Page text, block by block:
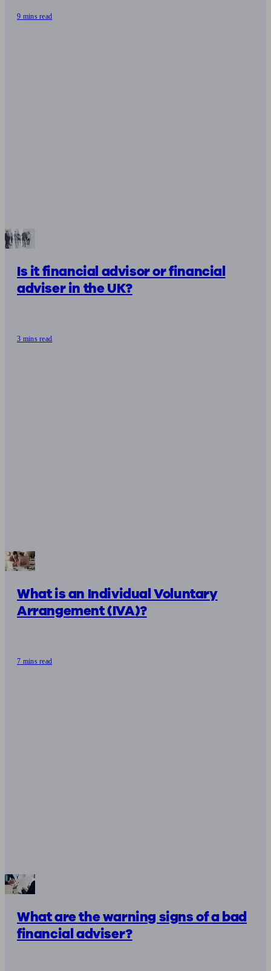
9 mins read
Is it financial advisor or financial
adviser in the UK?
3 mins read
What is an Individual Voluntary
Arrangement (IVA)?
7 mins read
What are the warning signs of a bad
financial adviser?